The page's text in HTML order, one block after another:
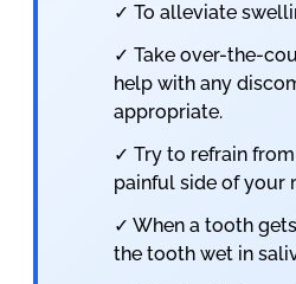
✓ To alleviate
✓ Take over-the-
help with any
appropriate.
✓ Try to refrain
painful side of your
✓ When a tooth
the tooth wet in